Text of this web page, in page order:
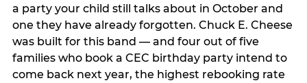
a party your child still talks about in October and
one they have already forgotten. Chuck E. Cheese
was built for this band — and four out of five
families who book a CEC birthday party intend to
come back next year, the highest rebooking rate